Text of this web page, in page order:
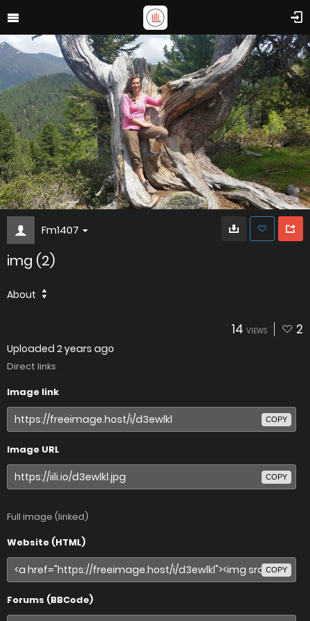
Fm1407
img (2)
About
14 VIEWS 2
Uploaded 2 years ago
Direct links
Image link
COPY
Image URL
COPY
Full image (linked)
Website (HTML)
COPY
Forums (BBCode)